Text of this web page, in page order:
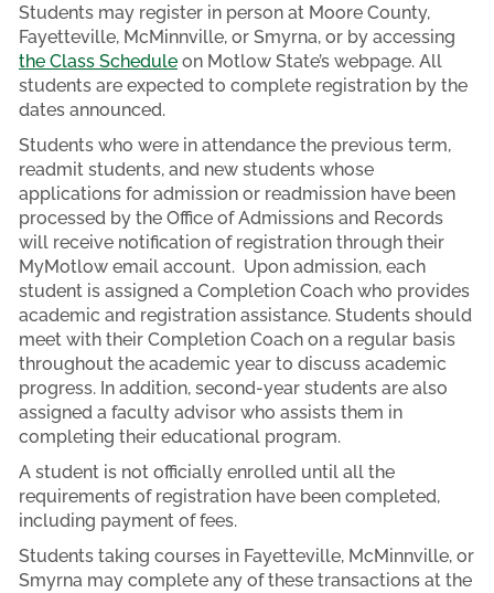
Students may register in person at Moore County,
Fayetteville, McMinnville, or Smyrna, or by accessing
the Class Schedule on Motlow State’s webpage. All
students are expected to complete registration by the
dates announced.
Students who were in attendance the previous term,
readmit students, and new students whose
applications for admission or readmission have been
processed by the Office of Admissions and Records
will receive notification of registration through their
MyMotlow email account. Upon admission, each
student is assigned a Completion Coach who provides
academic and registration assistance. Students should
meet with their Completion Coach on a regular basis
throughout the academic year to discuss academic
progress. In addition, second-year students are also
assigned a faculty advisor who assists them in
completing their educational program.
A student is not officially enrolled until all the
requirements of registration have been completed,
including payment of fees.
Students taking courses in Fayetteville, McMinnville, or
Smyrna may complete any of these transactions at the